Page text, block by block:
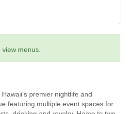
menus.
premier nightlife and
featuring multiple event spaces for